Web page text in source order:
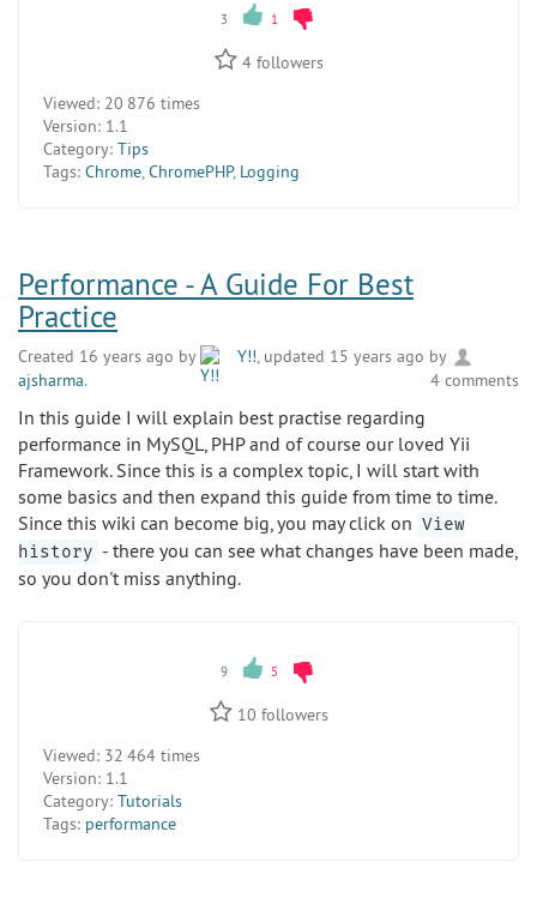
3 1
4followers
Viewed: 20 876 times
Version: 1.1
Category: Tips
Tags: Chrome,ChromePHP, Logging
Performance - A Guide For Best
Practice
Created 16 years ago by Y!!, updated 15 years ago by
ajsharma. 4 comments
In this guide I will explain best practise regarding
performance in MySQL, PHP and of course our loved Yii
Framework. Since this is a complex topic, I will start with
some basics and then expand this guide from time to time.
Since this wiki can become big, you may click on View
history - there you can see what changes have been made,
so you don't miss anything.
9 5
10 followers
Viewed: 32 464 times
Version: 1.1
Category: Tutorials
Tags: performance